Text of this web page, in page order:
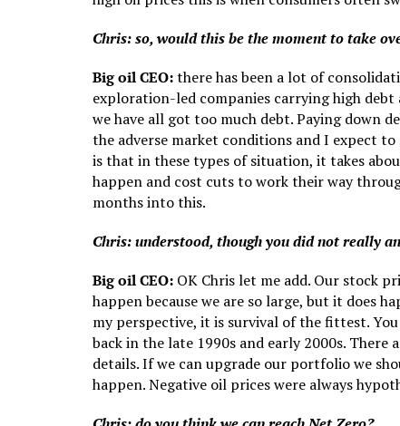
Chris: so, would this be the moment to take
Big oil CEO:there has been a lot of
exploration-led companies carrying high debt
we have all got too much debt. Paying down
the adverse market conditions and I expect
is that in these types of situation, it takes
happen and cost cuts to work their way
months into this.
Chris: understood, though you did not really
Big oil CEO: OK Chris let me add. Our stock
happen because we are so large, but it does
my perspective, it is survival of the fittest.
back in the late 1990s and early 2000s. There
details. If we can upgrade our portfolio we
happen. Negative oil prices were always